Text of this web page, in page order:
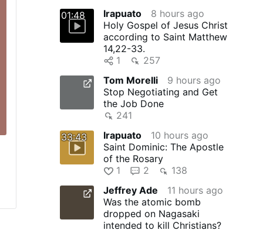
01:48
Irapuato
8 hours ago
Holy Gospel of Jesus Christ
according to Saint Matthew
14,22-33.
1
257
Tom Morelli
9 hours ago
Stop Negotiating and Get
the Job Done
241
33:43
Irapuato
10 hours ago
Saint Dominic: The Apostle
of the Rosary
1
2
138
Jeffrey Ade
11 hours ago
Was the atomic bomb
dropped on Nagasaki
intended to kill Christians?